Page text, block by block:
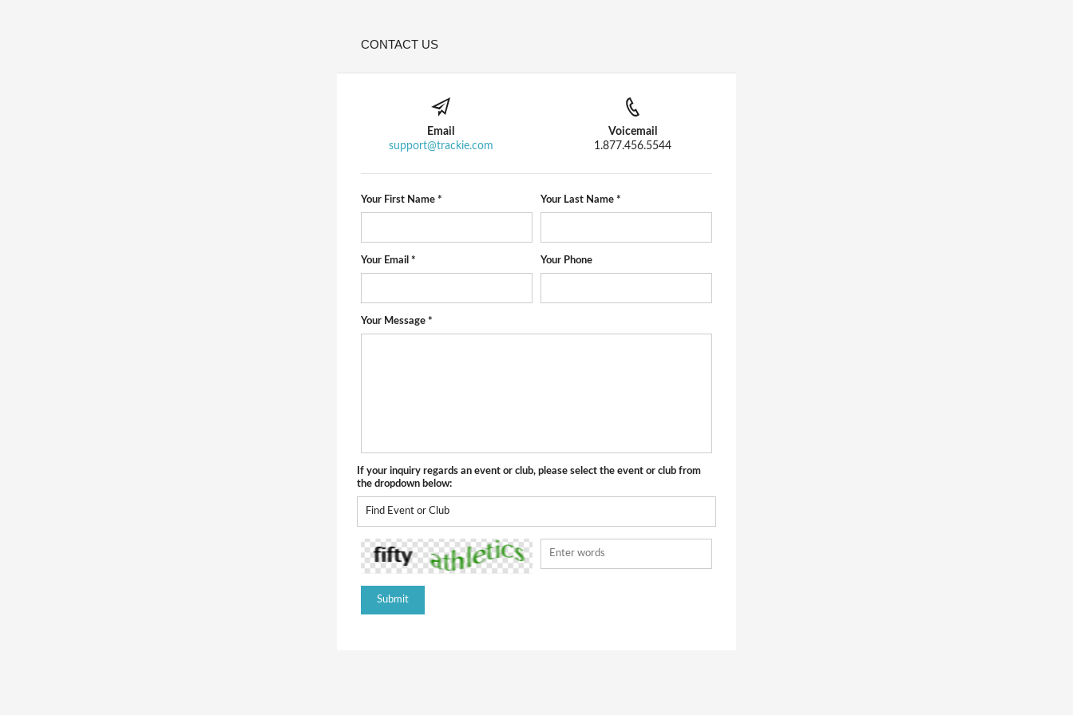
CONTACT US
Email
support@trackie.com
Voicemail
1.877.456.5544
Your First Name * Your Last Name *
Your Email * Your Phone
Your Message *
If your inquiry regards an event or club, please select the event or club from
the dropdown below: